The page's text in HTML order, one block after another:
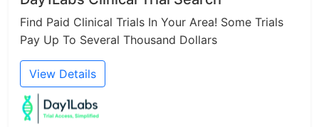
Find Paid Clinical Trials In Your Area! Some Trials
Pay Up To Several Thousand Dollars
View Details